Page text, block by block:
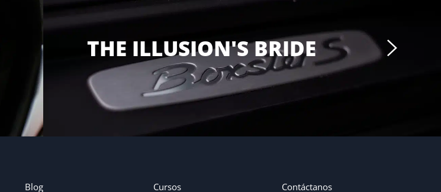
THE ILLUSION'S BRIDE
Blog Cursos Contáctanos